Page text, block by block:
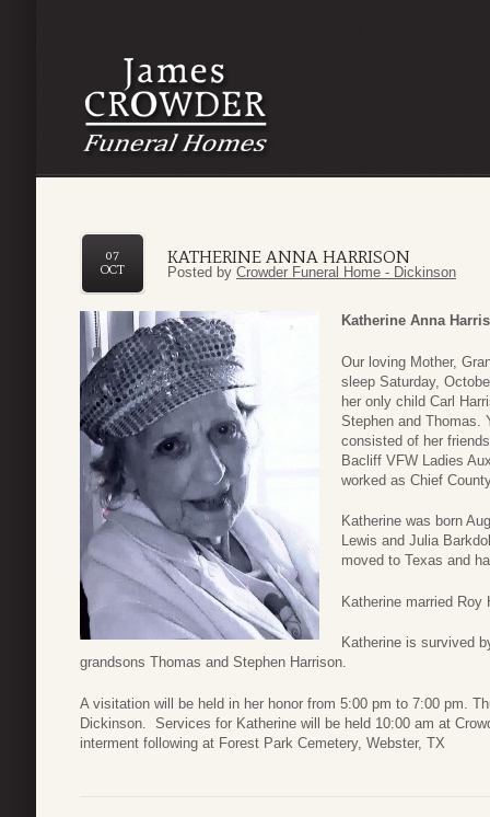
KATHERINE ANNA HARRISON
07
OCT
Posted by Crowder Funeral Home - Dickinson
Katherine Anna
Our loving Mother,
sleep Saturday,
her only child Carl
Stephen and Thomas.
consisted of her
Bacliff VFW Ladies
worked as Chief
Katherine was born
Lewis and Julia
moved to Texas and
Katherine married Roy
Katherine is survived
grandsons Thomas and Stephen Harrison.
A visitation will be held in her honor from 5:00 pm to 7:00 pm.
Dickinson. Services for Katherine will be held 10:00 am at
interment following at Forest Park Cemetery, Webster, TX